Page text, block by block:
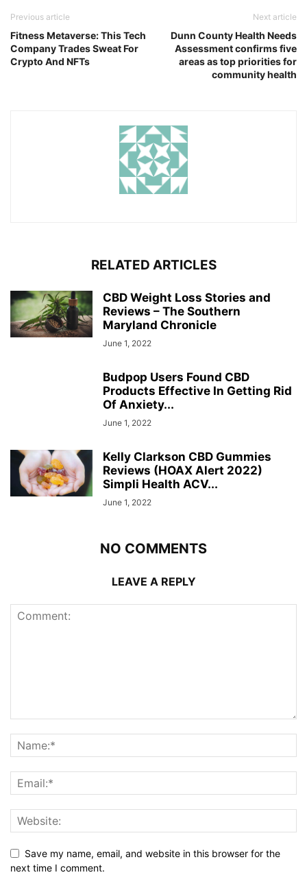
Previous article
Fitness Metaverse: This Tech
Company Trades Sweat For
Crypto And NFTs
Next article
Dunn County Health Needs
Assessment confirms five
areas as top priorities for
community health
RELATED ARTICLES
CBD Weight Loss Stories and
Reviews – The Southern
Maryland Chronicle
June 1, 2022
Budpop Users Found CBD
Products Effective In Getting Rid
Of Anxiety...
June 1, 2022
Kelly Clarkson CBD Gummies
Reviews (HOAX Alert 2022)
Simpli Health ACV...
June 1, 2022
NO COMMENTS
LEAVE A REPLY
Save my name, email, and website in this browser for the
next time I comment.